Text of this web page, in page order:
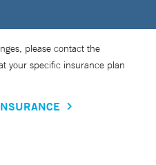
please contact the
your specific insurance plan